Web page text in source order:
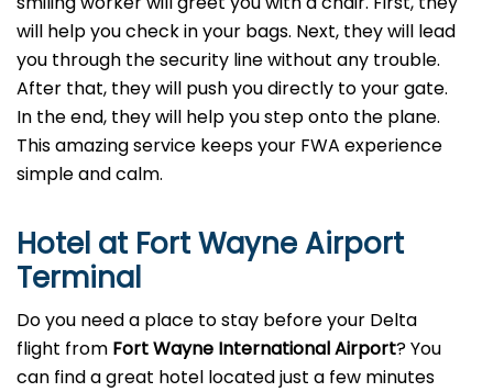
will help you check in your bags. Next, they will lead
you through the security line without any trouble.
After that, they will push you directly to your gate.
In the end, they will help you step onto the plane.
This amazing service keeps your FWA experience
simple and calm.
Hotel at Fort Wayne Airport
Terminal
Do you need a place to stay before your Delta
flight from Fort Wayne International Airport? You
can find a great hotel located just a few minutes